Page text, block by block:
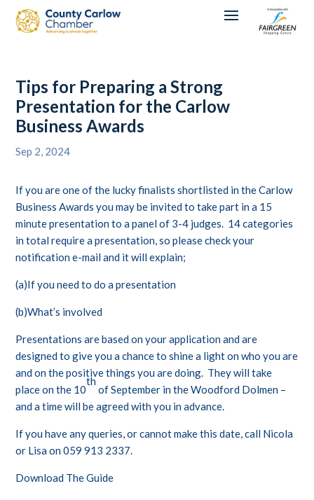
Tips for Preparing a Strong
Presentation for the Carlow
Business Awards
Sep 2, 2024
If you are one of the lucky finalists shortlisted in the Carlow
Business Awards you may be invited to take part in a 15
minute presentation to a panel of 3-4 judges. 14 categories
in total require a presentation, so please check your
notification e-mail and it will explain;
(a)If you need to do a presentation
(b)What’s involved
Presentations are based on your application and are
designed to give you a chance to shine a light on who you are
and on the positive things you are doing. They will take
place on the 10
th
of September in the Woodford Dolmen –
and a time will be agreed with you in advance.
If you have any queries, or cannot make this date, call Nicola
or Lisa on 059 913 2337.
Download The Guide